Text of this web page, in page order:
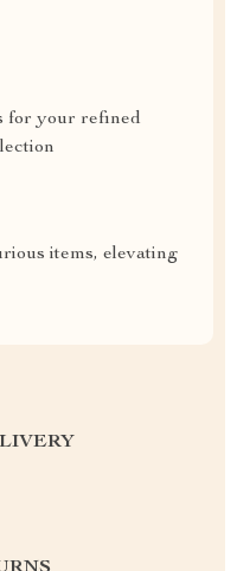
for your refined
items, elevating